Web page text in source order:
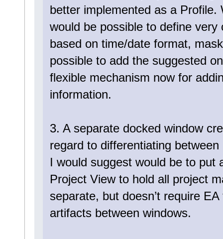
better implemented as a
would be possible to define
based on time/date format,
possible to add the suggested
flexible mechanism now for
information.
3. A separate docked window
regard to differentiating
I would suggest would be to put
Project View to hold all project
separate, but doesn’t require
artifacts between windows.